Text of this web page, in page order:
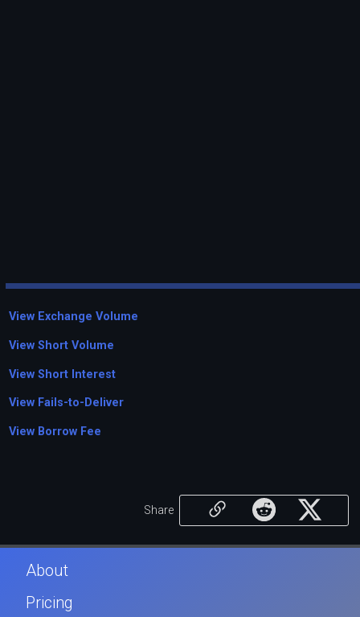
View Exchange Volume
View Short Volume
View Short Interest
View Fails-to-Deliver
View Borrow Fee
Share
About
Pricing